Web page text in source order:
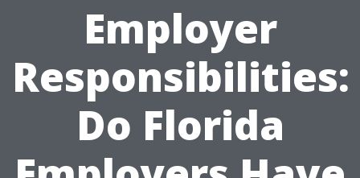
Employer
Responsibilities:
Do Florida